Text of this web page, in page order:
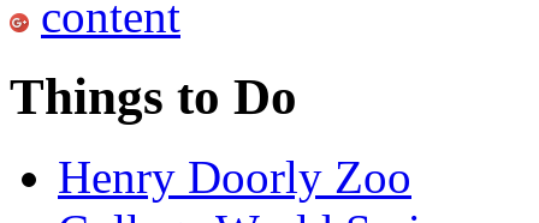
Things to Do
Henry Doorly Zoo